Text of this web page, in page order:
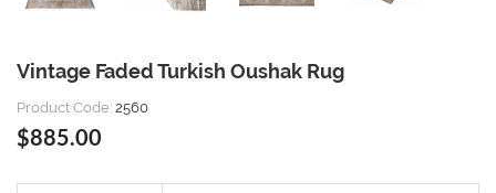
Vintage Faded Turkish Oushak Rug
Product Code: 2560
$885.00